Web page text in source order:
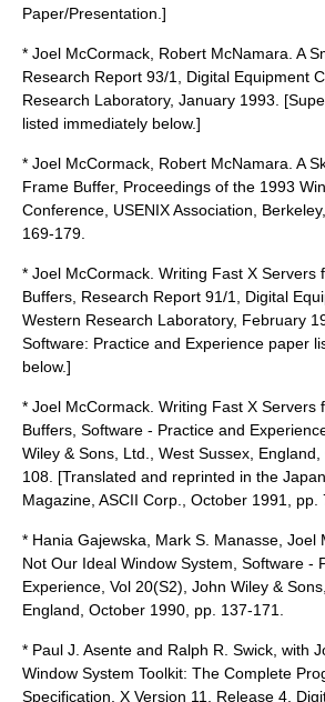
Paper/Presentation.]
* Joel McCormack, Robert McNamara. A
Research Report 93/1, Digital Equipment
Research Laboratory, January 1993.
listed immediately below.]
* Joel McCormack, Robert McNamara. A
Frame Buffer, Proceedings of the 1993
Conference, USENIX Association,
169-179.
* Joel McCormack. Writing Fast X Servers
Buffers, Research Report 91/1, Digital
Western Research Laboratory, February
Software: Practice and Experience paper
below.]
* Joel McCormack. Writing Fast X Servers
Buffers, Software - Practice and
Wiley & Sons, Ltd., West Sussex,
108. [Translated and reprinted in the
Magazine, ASCII Corp., October 1991, pp.
* Hania Gajewska, Mark S. Manasse, Joel
Not Our Ideal Window System, Software -
Experience, Vol 20(S2), John Wiley &
England, October 1990, pp. 137-171.
* Paul J. Asente and Ralph R. Swick, with
Window System Toolkit: The Complete
Specification, X Version 11, Release 4,